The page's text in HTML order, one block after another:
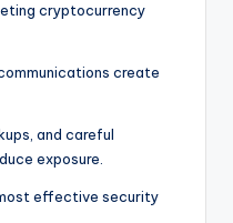
cryptocurrency
create
and careful
exposure.
effective security